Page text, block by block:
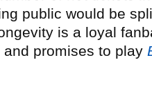
public would be
is a loyal
promises to play